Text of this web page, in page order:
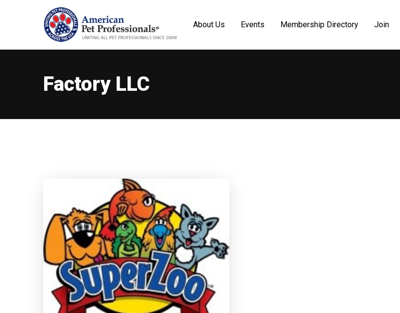
About Us Events Membership Directory Join
Factory LLC